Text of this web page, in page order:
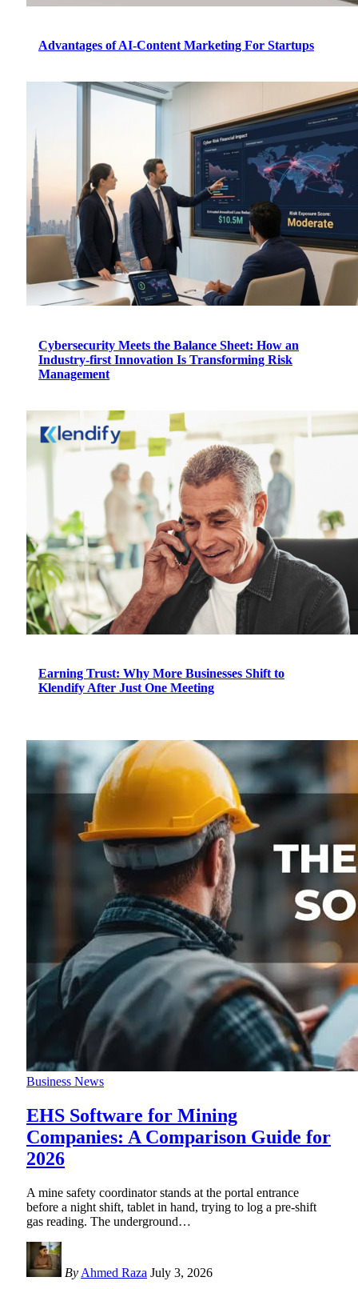
Advantages of AI-Content Marketing For Startups
Cybersecurity Meets the Balance Sheet: How an
Industry-first Innovation Is Transforming Risk
Management
Earning Trust: Why More Businesses Shift to
Klendify After Just One Meeting
Business News
EHS Software for Mining
Companies: A Comparison Guide for
2026
A mine safety coordinator stands at the portal entrance
before a night shift, tablet in hand, trying to log a pre-shift
gas reading. The underground…
By Ahmed Raza July 3, 2026